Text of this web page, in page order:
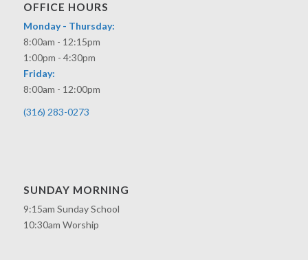
OFFICE HOURS
Monday - Thursday:
8:00am - 12:15pm
1:00pm - 4:30pm
Friday:
8:00am - 12:00pm
(316) 283-0273
SUNDAY MORNING
9:15am Sunday School
10:30am Worship